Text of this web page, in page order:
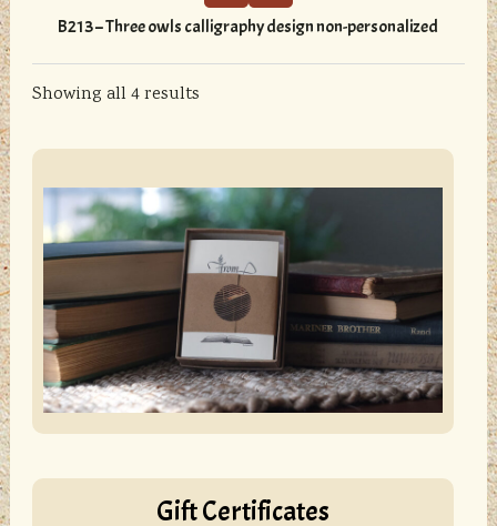
variants.
options
chosen
the
product
page
B213 – Three owls calligraphy design non-personalized
Showing all 4 results
sidebar
Store
Sidebar
Gift Certificates